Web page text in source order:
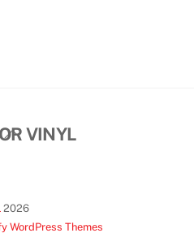
BackVINYL
2026
WordPress Themes